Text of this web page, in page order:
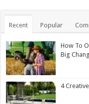
Recent Popular
How To
Big
4